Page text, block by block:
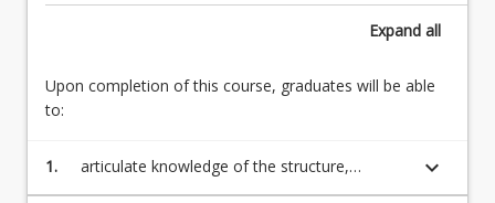
This
and
expands
the
Expand all
Upon completion of this course, graduates will be able
to:
1.
articulate knowledge of the structure,
development and current position of the
keyboard_arrow_down